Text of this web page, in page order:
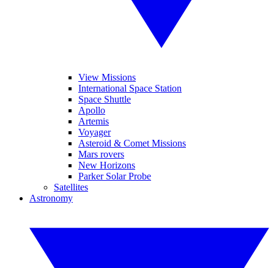
View Missions
International Space Station
Space Shuttle
Apollo
Artemis
Voyager
Asteroid & Comet Missions
Mars rovers
New Horizons
Parker Solar Probe
Satellites
Astronomy